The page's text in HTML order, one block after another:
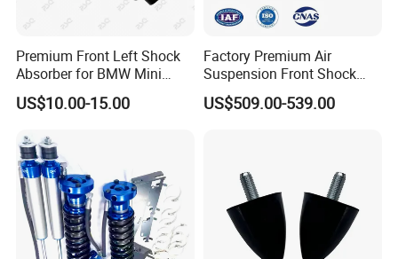
Premium Front Left Shock
Absorber for BMW Mini
(2007-2014) 9261240 Auto
Spring Gas Hydraulic Strut
US$10.00-15.00
Factory Premium Air
Suspension Front Shock
Absorber for Porsche
Cayenne 9y0
US$509.00-539.00